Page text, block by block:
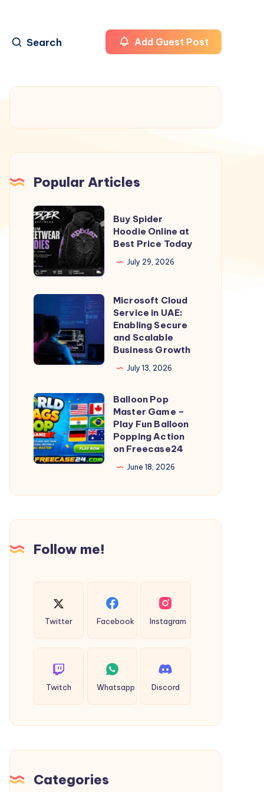
Search Add Guest Post
Popular Articles
Buy
Spider
Hoodie
Online
at
Best
Price
Today
Buy Spider
Hoodie Online at
Best Price Today
July 29, 2026
Microsoft
Cloud
Service
in
UAE:
Secure
and
Scalable
Business
Growth
Microsoft Cloud
Service in UAE:
Enabling Secure
and Scalable
Business Growth
July 13, 2026
Balloon
Pop
Master
Game
–
Fun
Action
Freecase24
Balloon Pop
Master Game –
Play Fun Balloon
Popping Action
on Freecase24
June 18, 2026
Follow me!
Twitter Facebook Instagram
Twitch Whatsapp Discord
Categories